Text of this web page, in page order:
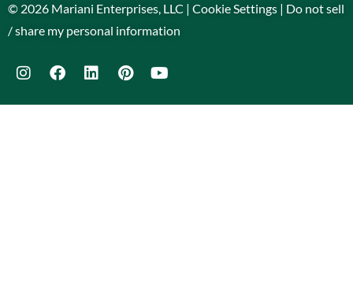
© 2026 Mariani Enterprises, LLC | Cookie Settings | Do not sell
/ share my personal information